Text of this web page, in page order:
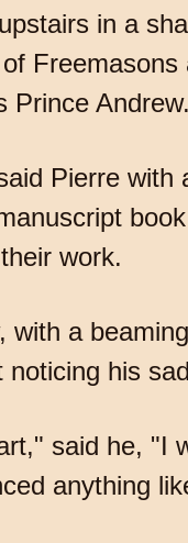
in a
Prince Andrew.
Pierre with
work.
with a
noticing his
said he, "I
anything